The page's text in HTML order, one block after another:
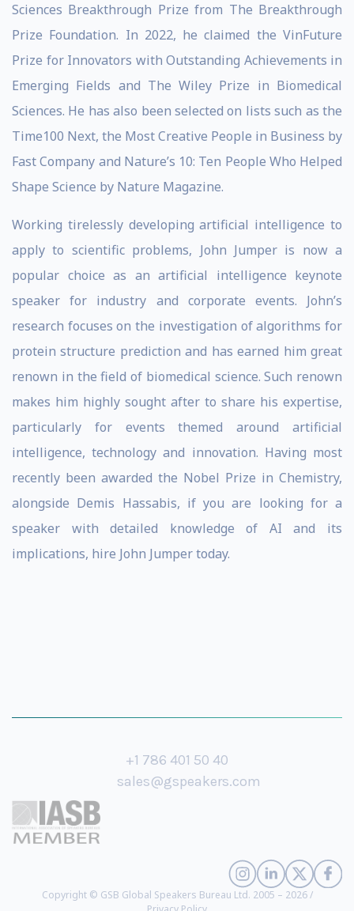
Sciences Breakthrough Prize from The Breakthrough
Prize Foundation. In 2022, he claimed the VinFuture
Prize for Innovators with Outstanding Achievements in
Emerging Fields and The Wiley Prize in Biomedical
Sciences. He has also been selected on lists such as the
Time100 Next, the Most Creative People in Business by
Fast Company and Nature’s 10: Ten People Who Helped
Shape Science by Nature Magazine.
Working tirelessly developing artificial intelligence to
apply to scientific problems, John Jumper is now a
popular choice as an artificial intelligence keynote
speaker for industry and corporate events. John’s
research focuses on the investigation of algorithms for
protein structure prediction and has earned him great
renown in the field of biomedical science. Such renown
makes him highly sought after to share his expertise,
particularly for events themed around artificial
intelligence, technology and innovation. Having most
recently been awarded the Nobel Prize in Chemistry,
alongside Demis Hassabis, if you are looking for a
speaker with detailed knowledge of AI and its
implications, hire John Jumper today.
+1 786 401 50 40
sales@gspeakers.com
Copyright © GSB Global Speakers Bureau Ltd. 2005 – 2026 /